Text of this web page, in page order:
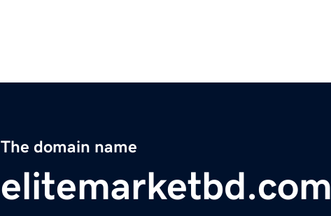
The domain name
elitemarketbd.com